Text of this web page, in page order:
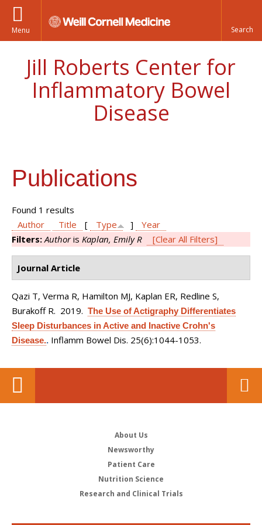
Menu
Jill Roberts Center for
Inflammatory Bowel
Disease
Publications
Found 1 results
Author
Title [ Type ]
Year
Filters:Authoris Kaplan, Emily R [Clear All Filters]
Journal Article
Qazi T, Verma R, Hamilton MJ, Kaplan ER, Redline S,
Burakoff R. 2019. The Use of Actigraphy Differentiates
Sleep Disturbances in Active and Inactive Crohn's
Disease.. Inflamm Bowel Dis. 25(6):1044-1053.
About Us
Newsworthy
Patient Care
Nutrition Science
Research and Clinical Trials